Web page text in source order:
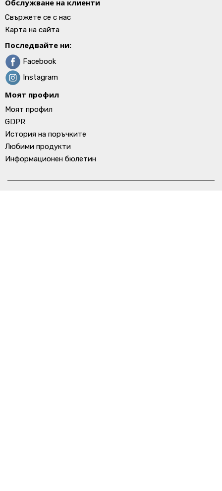
Обслужване на клиенти
Свържете се с нас
Карта на сайта
Последвайте ни:
Facebook
Instagram
Моят профил
Моят профил
GDPR
История на поръчките
Любими продукти
Информационен бюлетин